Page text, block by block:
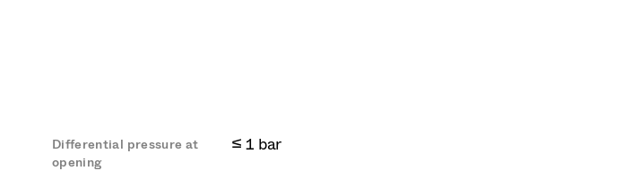
Differential pressure at
opening
≤ 1 bar